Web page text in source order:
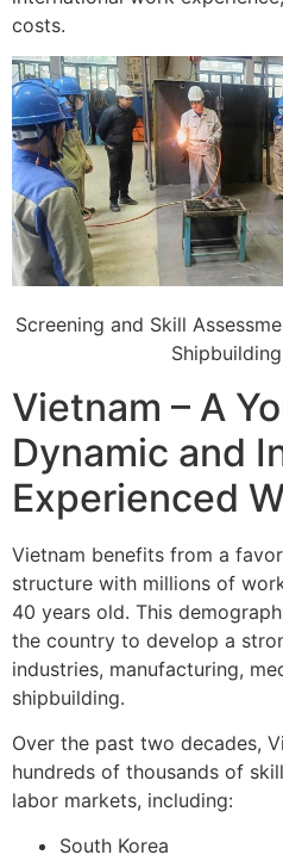
costs.
Screening and Skill
Vietnam – A
Dynamic and
Experienced
Vietnam benefits from a
structure with millions of
40 years old. This
the country to develop a
industries, manufacturing,
shipbuilding.
Over the past two decades,
hundreds of thousands of
labor markets, including:
South Korea